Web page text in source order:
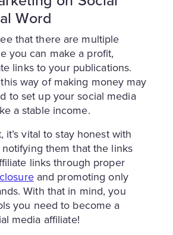
Word
that there are multiple
you can make a profit,
links to your publications.
way of making money may
to set up your social media
a stable income.
it’s vital to stay honest with
them that the links
links through proper
and promoting only
With that in mind, you
you need to become a
media affiliate!